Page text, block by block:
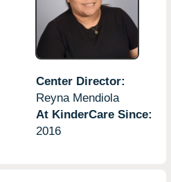
Center Director:
Reyna Mendiola
At KinderCare Since:
2016